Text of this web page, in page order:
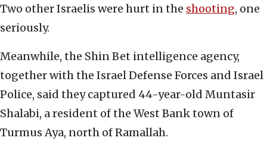
Two other Israelis were hurt in the shooting, one
seriously.
Meanwhile, the Shin Bet intelligence agency,
together with the Israel Defense Forces and Israel
Police, said they captured 44-year-old Muntasir
Shalabi, a resident of the West Bank town of
Turmus Aya, north of Ramallah.